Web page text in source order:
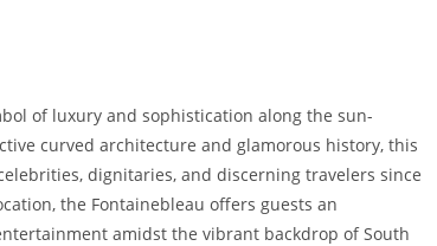
of luxury and sophistication along the sun-
curved architecture and glamorous history, this
dignitaries, and discerning travelers since
the Fontainebleau offers guests an
amidst the vibrant backdrop of South